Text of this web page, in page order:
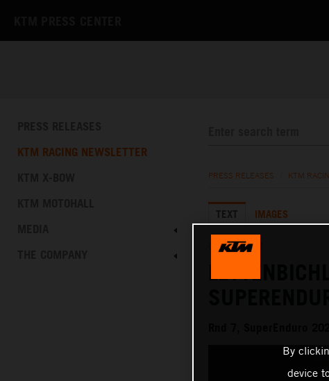
KTM RACING NEWSLETTER
PRESS RELEASES KTM
TEXT IMAGES
02.03.2024
By
device